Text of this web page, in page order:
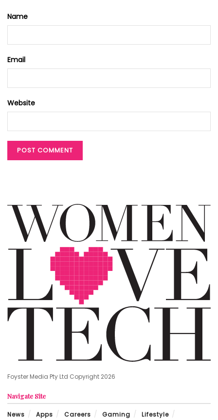
Name
Email
Website
Foyster Media Pty Ltd Copyright 2026
Navigate Site
News Apps Careers Gaming Lifestyle